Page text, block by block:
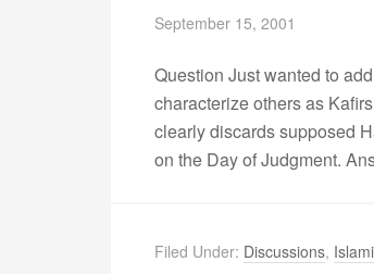
September 15, 2001
Question Just wanted to
characterize others as
clearly discards supposed
on the Day of Judgment.
Filed Under: Discussions,